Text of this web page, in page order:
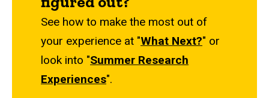
See how to make the most out of
your experience at "What Next?" or
look into "Summer Research
Experiences".